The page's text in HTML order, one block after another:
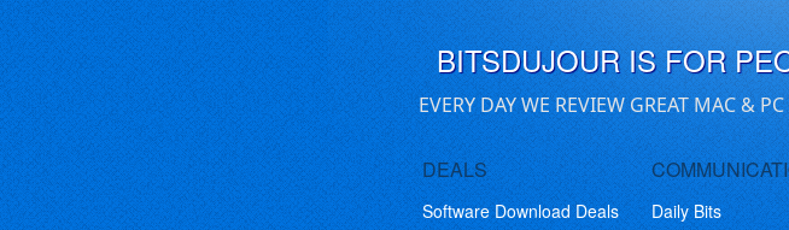
BITSDUJOUR IS FOR
EVERY DAY WE REVIEW GREAT MAC &
DEALS
Software Download Deals
Daily Bits